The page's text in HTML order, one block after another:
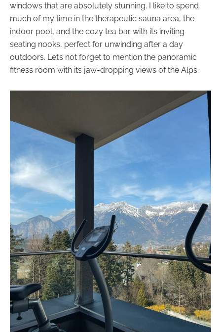
windows that are absolutely stunning. I like to spend
much of my time in the therapeutic sauna area, the
indoor pool, and the cozy tea bar with its inviting
seating nooks, perfect for unwinding after a day
outdoors. Let’s not forget to mention the panoramic
fitness room with its jaw-dropping views of the Alps.